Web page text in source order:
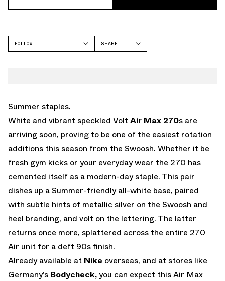
FOLLOW
SHARE
Summer staples.
White and vibrant speckled VoltAir Max 270s are
arriving soon, proving to be one of the easiest rotation
additions this season from the Swoosh. Whether it be
fresh gym kicks or your everyday wear the 270 has
cemented itself as a modern-day staple. This pair
dishes up a Summer-friendly all-white base, paired
with subtle hints of metallic silver on the Swoosh and
heel branding, and volt on the lettering. The latter
returns once more, splattered across the entire 270
Air unit for a deft 90s finish.
Already available at Nike overseas, and at stores like
Germany’s Bodycheck,you can expect this Air Max